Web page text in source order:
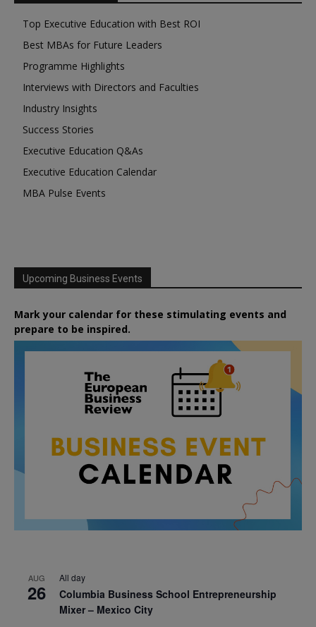
Top Executive Education with Best ROI
Best MBAs for Future Leaders
Programme Highlights
Interviews with Directors and Faculties
Industry Insights
Success Stories
Executive Education Q&As
Executive Education Calendar
MBA Pulse Events
Upcoming Business Events
Mark your calendar for these stimulating events and
prepare to be inspired.
AUG
26
All day
Columbia Business School Entrepreneurship
Mixer – Mexico City